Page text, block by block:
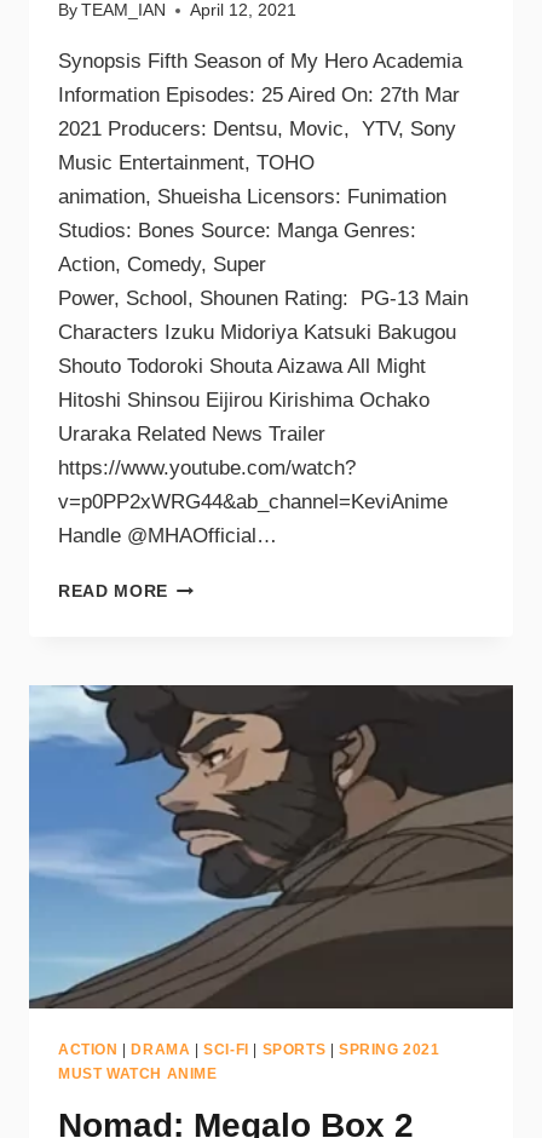
By TEAM_IAN April 12, 2021
Synopsis Fifth Season of My Hero Academia
Information Episodes: 25 Aired On: 27th Mar
2021 Producers: Dentsu, Movic, YTV, Sony
Music Entertainment, TOHO
animation, Shueisha Licensors: Funimation
Studios: Bones Source: Manga Genres:
Action, Comedy, Super
Power, School, Shounen Rating: PG-13 Main
Characters Izuku Midoriya Katsuki Bakugou
Shouto Todoroki Shouta Aizawa All Might
Hitoshi Shinsou Eijirou Kirishima Ochako
Uraraka Related News Trailer
https://www.youtube.com/watch?
v=p0PP2xWRG44&ab_channel=KeviAnime
Handle @MHAOfficial…
READ MORE
ACTION DRAMA |SCI-FI SPORTS
SPRING 2021
MUST WATCH ANIME
Nomad: Megalo Box 2